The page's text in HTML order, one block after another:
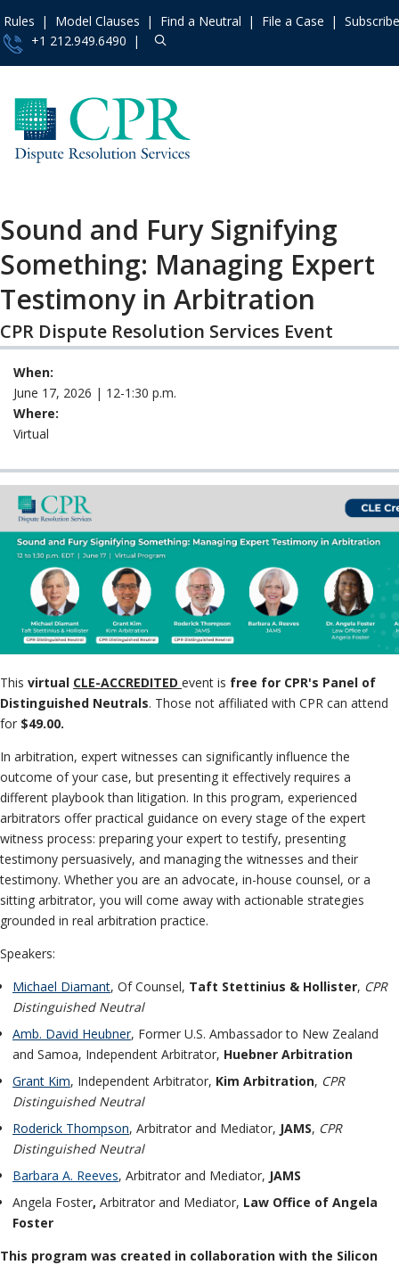
Training
Recorded
Programs
Audio & Video
IMI Qualifying
Assessment
Contact Us
About»
Rules
Practice
Rules Model Clauses Find a Neutral File a Case
Subscribe
+1 212.949.6490
Sound and Fury Signifying
Something: Managing Expert
Testimony in Arbitration
CPR Dispute Resolution Services Event
When:
June 17, 2026 | 12-1:30 p.m.
Where:
Virtual
This virtual CLE-ACCREDITED event is free for CPR's Panel of
Distinguished Neutrals. Those not affiliated with CPR can attend
for $49.00.
In arbitration, expert witnesses can significantly influence the
outcome of your case, but presenting it effectively requires a
different playbook than litigation. In this program, experienced
arbitrators offer practical guidance on every stage of the expert
witness process: preparing your expert to testify, presenting
testimony persuasively, and managing the witnesses and their
testimony. Whether you are an advocate, in-house counsel, or a
sitting arbitrator, you will come away with actionable strategies
grounded in real arbitration practice.
Speakers:
Michael Diamant, Of Counsel, Taft Stettinius & Hollister, CPR
Distinguished Neutral
Amb. David Heubner, Former U.S. Ambassador to New Zealand
and Samoa, Independent Arbitrator, Huebner Arbitration
Grant Kim, Independent Arbitrator, Kim Arbitration, CPR
Distinguished Neutral
Roderick Thompson, Arbitrator and Mediator, JAMS, CPR
Distinguished Neutral
Barbara A. Reeves, Arbitrator and Mediator, JAMS
Angela Foster, Arbitrator and Mediator, Law Office of Angela
Foster
This program was created in collaboration with the Silicon